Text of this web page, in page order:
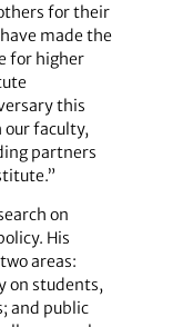
for their
made the
for higher
this
our faculty,
partners
on
His
areas:
on students,
and public